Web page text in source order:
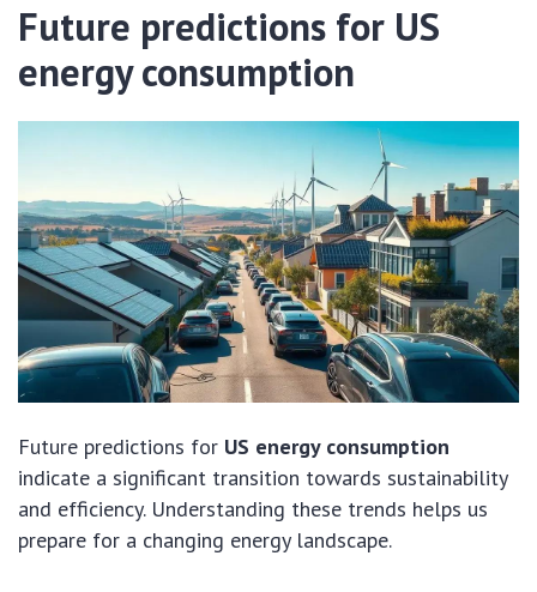
Future predictions for US
energy consumption
Future predictions for US energy consumption
indicate a significant transition towards sustainability
and efficiency. Understanding these trends helps us
prepare for a changing energy landscape.